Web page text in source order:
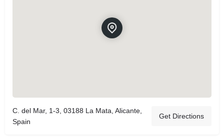
C. del Mar, 1-3, 03188 La Mata, Alicante,
Spain
Get Directions